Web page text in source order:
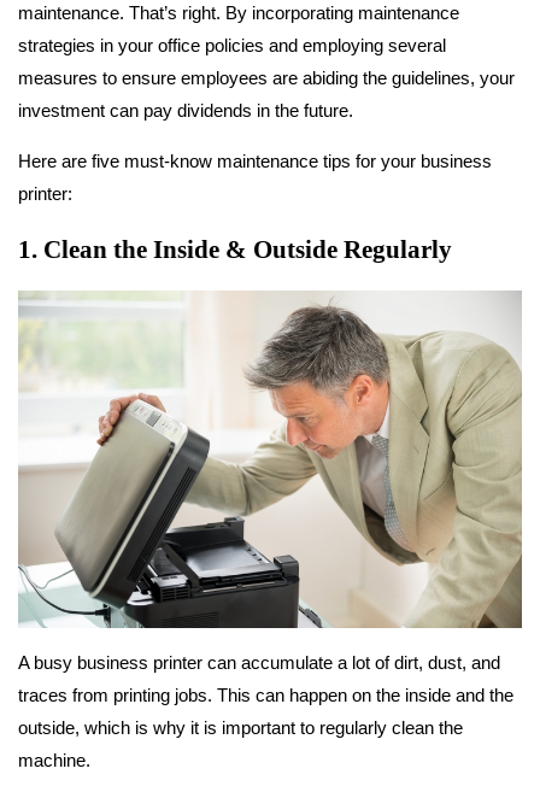
maintenance. That’s right. By incorporating maintenance
strategies in your office policies and employing several
measures to ensure employees are abiding the guidelines, your
investment can pay dividends in the future.
Here are five must-know maintenance tips for your business
printer:
1. Clean the Inside & Outside Regularly
A busy business printer can accumulate a lot of dirt, dust, and
traces from printing jobs. This can happen on the inside and the
outside, which is why it is important to regularly clean the
machine.